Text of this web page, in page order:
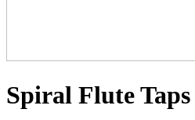
Spiral Flute